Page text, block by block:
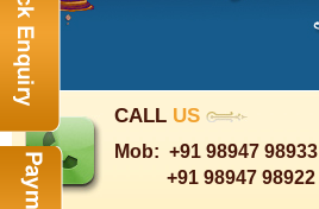
CALL US
Mob: +91 98947 98933
+91 98947 98922